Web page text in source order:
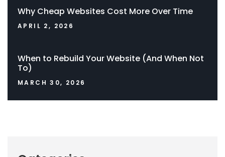
Why Cheap Websites Cost More Over Time
APRIL 2, 2026
When to Rebuild Your Website (And When Not
To)
MARCH 30, 2026